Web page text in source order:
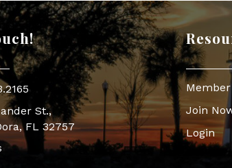
St.,
FL 32757
Join
Login